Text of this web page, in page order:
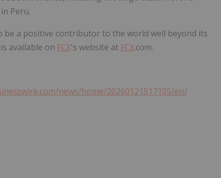
Peru.
be a positive contributor to the world well beyond its
is available on FCX's website at FCX.com.
news/home/20260121517105/en/